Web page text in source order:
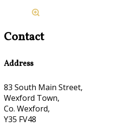
Contact
Address
83 South Main Street,
Wexford Town,
Co. Wexford,
Y35 FV48